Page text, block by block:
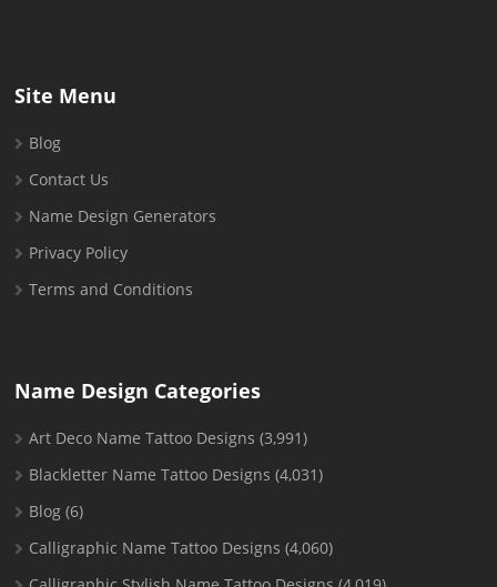
Site Menu
Blog
Contact Us
Name Design Generators
Privacy Policy
Terms and Conditions
Name Design Categories
Art Deco Name Tattoo Designs (3,991)
Blackletter Name Tattoo Designs (4,031)
Blog (6)
Calligraphic Name Tattoo Designs (4,060)